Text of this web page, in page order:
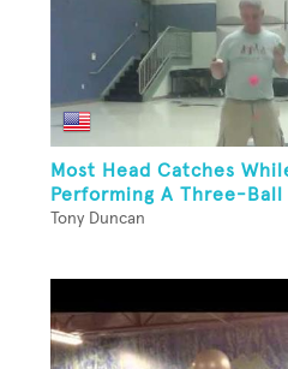
Most Head Catches
Performing A Three-Ball
Tony Duncan